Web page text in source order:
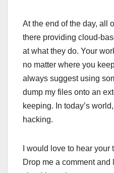
At the end of the day, all
there providing cloud-
at what they do. Your
no matter where you
always suggest using
dump my files onto an
keeping. In today’s
hacking.
I would love to hear
Drop me a comment